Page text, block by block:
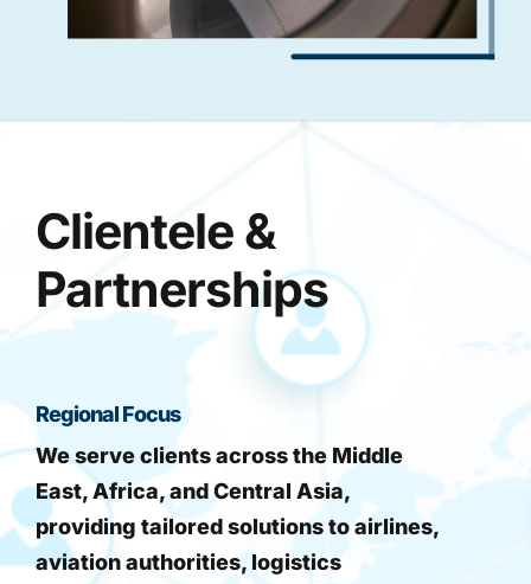
Clientele &
Partnerships
Regional Focus
We serve clients across the Middle
East, Africa, and Central Asia,
providing tailored solutions to airlines,
aviation authorities, logistics